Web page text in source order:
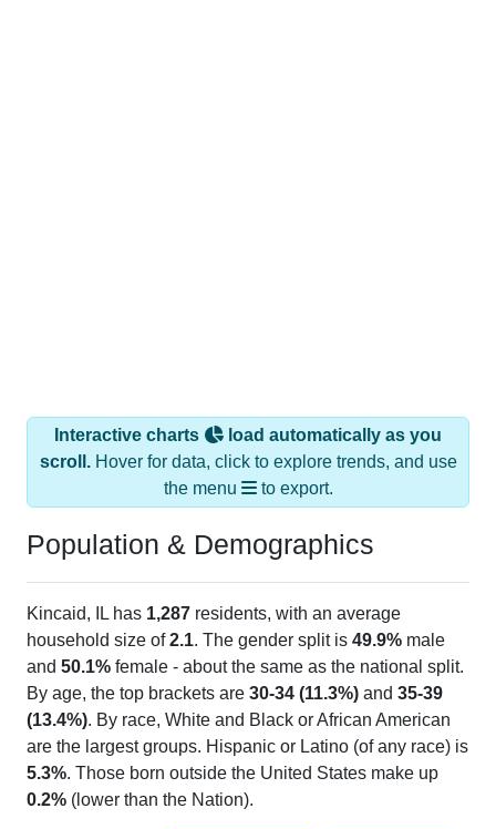
Interactive charts
load automatically as you
scroll.Hover for data, click to explore trends, and use
the menu
to export.
Population & Demographics
Kincaid, IL has 1,287 residents, with an average
household size of2.1. The gender split is 49.9% male
and 50.1% female - about the same as the national split.
By age, the top brackets are 30-34 (11.3%) and 35-39
(13.4%). By race, White and Black or African American
are the largest groups. Hispanic or Latino (of any race) is
5.3%. Those born outside the United States make up
0.2% (lower than the Nation).